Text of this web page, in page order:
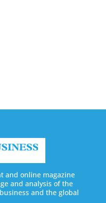
and online magazine
and analysis of the
and the global